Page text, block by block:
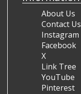
About Us
Contact Us
Instagram
Facebook
X
Link Tree
YouTube
Pinterest